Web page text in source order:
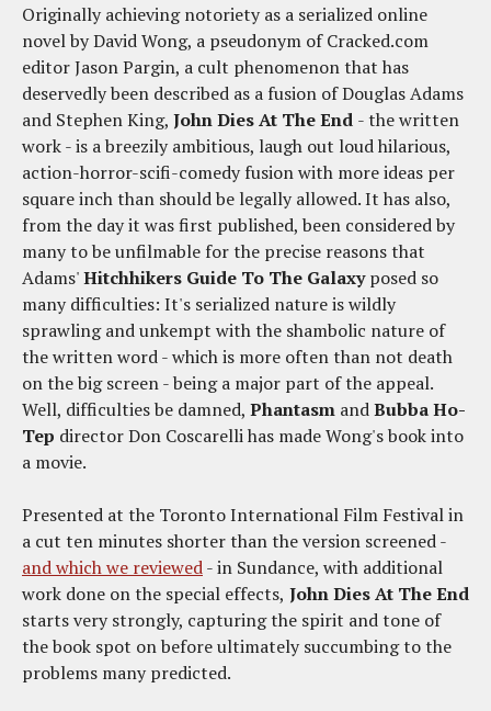
Originally achieving notoriety as a serialized online
novel by David Wong, a pseudonym of Cracked.com
editor Jason Pargin, a cult phenomenon that has
deservedly been described as a fusion of Douglas Adams
and Stephen King, John Dies At The End - the written
work - is a breezily ambitious, laugh out loud hilarious,
action-horror-scifi-comedy fusion with more ideas per
square inch than should be legally allowed. It has also,
from the day it was first published, been considered by
many to be unfilmable for the precise reasons that
Adams'Hitchhikers Guide To The Galaxyposed so
many difficulties: It's serialized nature is wildly
sprawling and unkempt with the shambolic nature of
the written word - which is more often than not death
on the big screen - being a major part of the appeal.
Well, difficulties be damned, Phantasm andBubba Ho-
Tep director Don Coscarelli has made Wong's book into
a movie.
Presented at the Toronto International Film Festival in
a cut ten minutes shorter than the version screened -
and which we reviewed- in Sundance, with additional
work done on the special effects, John Dies At The End
starts very strongly, capturing the spirit and tone of
the book spot on before ultimately succumbing to the
problems many predicted.